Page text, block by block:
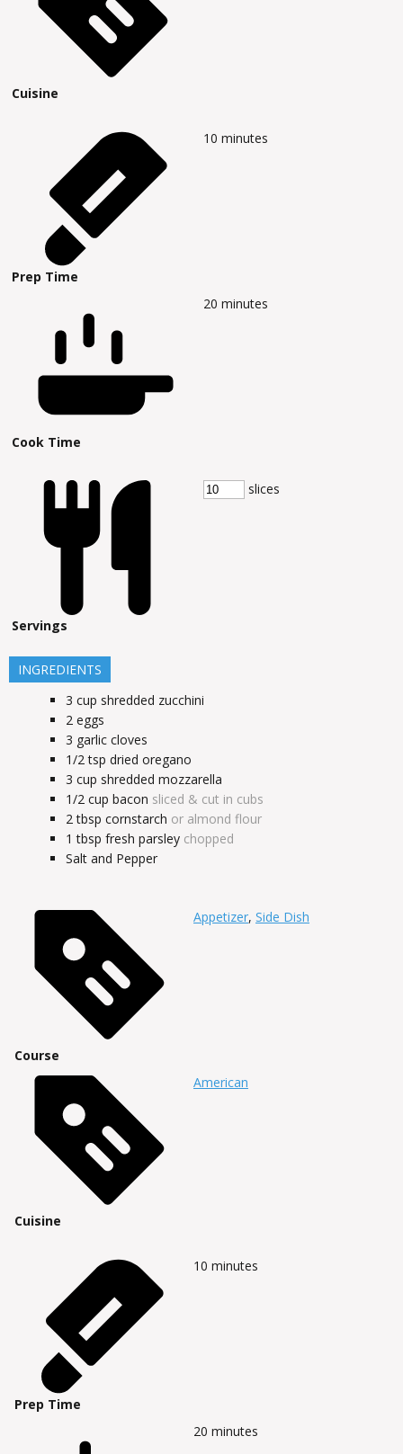
Cuisine
Prep Time
10 minutes
Cook Time
20 minutes
Servings
slices
INGREDIENTS
3 cup shredded zucchini
2 eggs
3 garlic cloves
1/2 tsp dried oregano
3 cup shredded mozzarella
1/2 cup bacon sliced & cut in cubs
2 tbsp cornstarch or almond flour
1 tbsp fresh parsley chopped
Salt and Pepper
Course
Appetizer, Side Dish
Cuisine
American
Prep Time
10 minutes
20 minutes